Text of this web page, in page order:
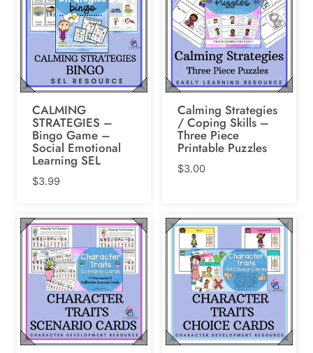
CALMING
STRATEGIES –
Bingo Game –
Social Emotional
Learning SEL
$3.99
Calming Strategies
/ Coping Skills –
Three Piece
Printable Puzzles
$3.00